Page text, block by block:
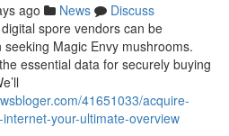
ago News
Discuss
spore vendors can be
Magic Envy mushrooms.
essential data for securely buying
41651033/acquire-
your-ultimate-overview